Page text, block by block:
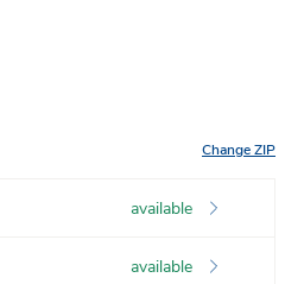
Change ZIP
available
available